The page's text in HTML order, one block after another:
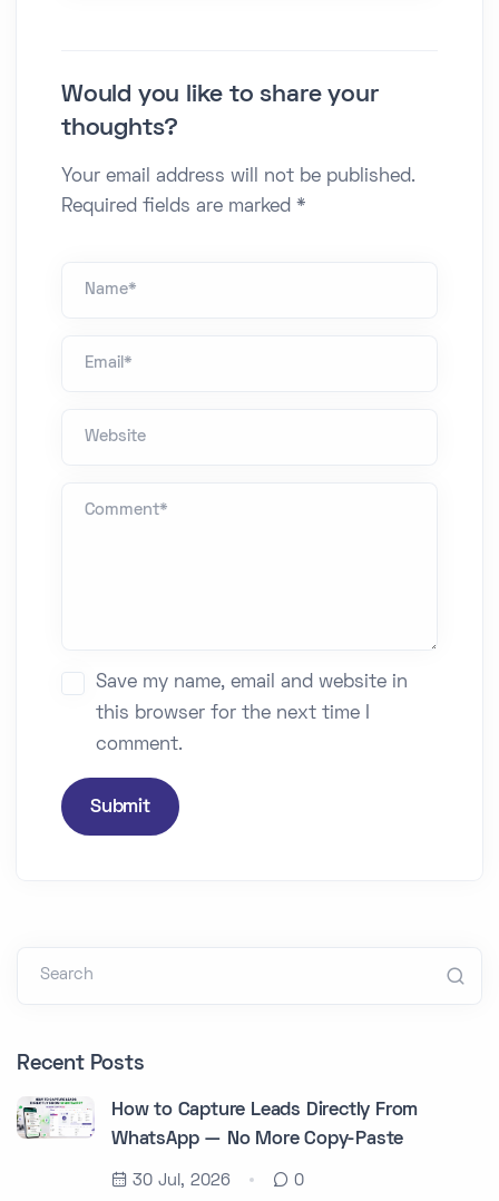
Would you like to share your
thoughts?
Your email address will not be published.
Required fields are marked *
Save my name, email and website in
this browser for the next time I
comment.
Submit
Search
Recent Posts
How to Capture Leads Directly From
WhatsApp — No More Copy-Paste
30 Jul, 2026 0